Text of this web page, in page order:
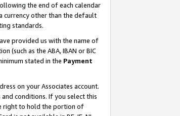
the end of each calendar
currency other than the default
standards.
provided us with the name of
(such as the ABA, IBAN or BIC
stated in the Payment
on your Associates account.
conditions. If you select this
right to hold the portion of